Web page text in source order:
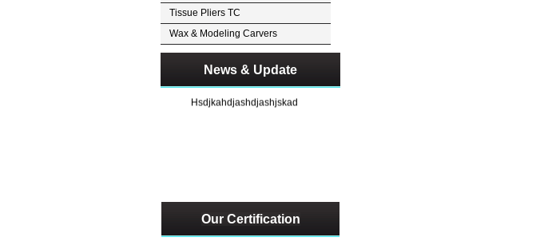
Tissue Pliers TC
Wax & Modeling Carvers
News & Update
Our Certification